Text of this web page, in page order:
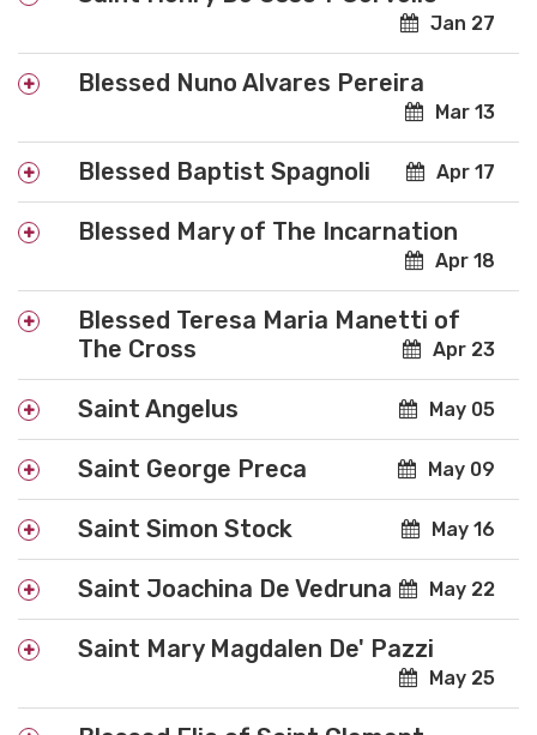
Jan 27
Blessed Nuno Alvares Pereira
Mar 13
Blessed Baptist Spagnoli Apr 17
Blessed Mary of The Incarnation
Apr 18
Blessed Teresa Maria Manetti of
The Cross
Apr 23
Saint Angelus May 05
Saint George Preca May 09
Saint Simon Stock May 16
Saint Joachina De Vedruna May 22
Saint Mary Magdalen De' Pazzi
May 25